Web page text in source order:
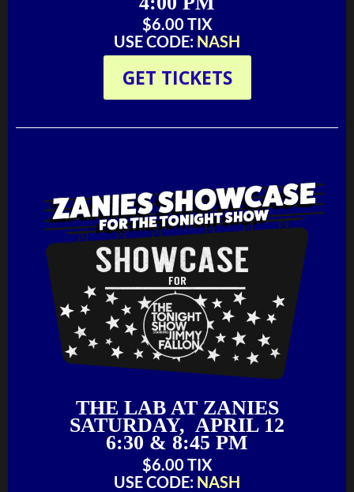
$6.00 TIX‬‬
USE CODE: NASH
GET TICKETS
THE LAB AT ZANIES
SATURDAY, APRIL 12
6:30 & 8:45 PM
$6.00 TIX
USE CODE: NASH